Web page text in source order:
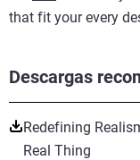
Descargas
Redefining
Real Thing
that fit your every